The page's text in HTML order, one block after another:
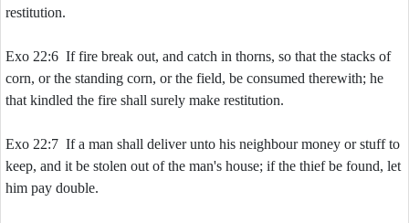
restitution.
Exo 22:6 If fire break out, and catch in thorns, so that the stacks of
corn, or the standing corn, or the field, be consumed therewith; he
that kindled the fire shall surely make restitution.
Exo 22:7 If a man shall deliver unto his neighbour money or stuff to
keep, and it be stolen out of the man's house; if the thief be found, let
him pay double.